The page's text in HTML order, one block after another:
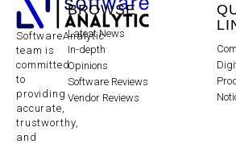
SoftwareAnalytic
team is
committed
to
providing
accurate,
trustworthy,
and
BROWSE
Latest News
In-depth
Opinions
Software Reviews
Vendor Reviews